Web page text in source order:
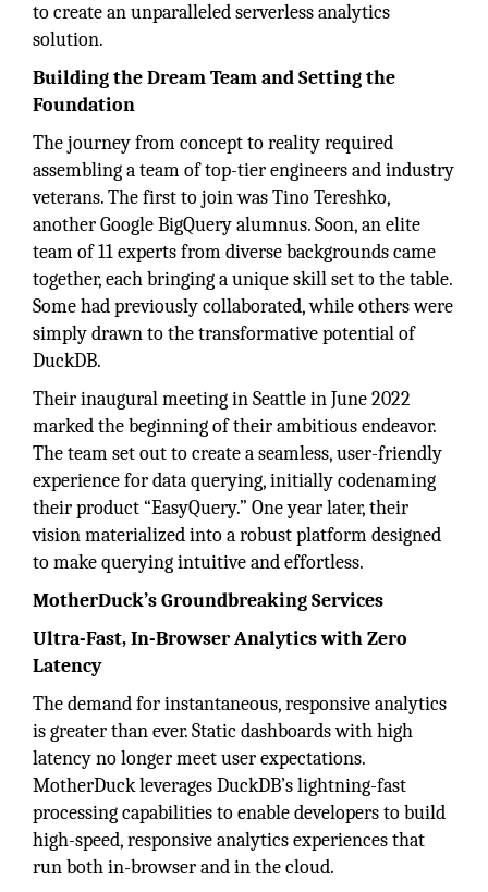
to create an unparalleled serverless analytics
solution.
Building the Dream Team and Setting the
Foundation
The journey from concept to reality required
assembling a team of top-tier engineers and industry
veterans. The first to join was Tino Tereshko,
another Google BigQuery alumnus. Soon, an elite
team of 11 experts from diverse backgrounds came
together, each bringing a unique skill set to the table.
Some had previously collaborated, while others were
simply drawn to the transformative potential of
DuckDB.
Their inaugural meeting in Seattle in June 2022
marked the beginning of their ambitious endeavor.
The team set out to create a seamless, user-friendly
experience for data querying, initially codenaming
their product “EasyQuery.” One year later, their
vision materialized into a robust platform designed
to make querying intuitive and effortless.
MotherDuck’s Groundbreaking Services
Ultra-Fast, In-Browser Analytics with Zero
Latency
The demand for instantaneous, responsive analytics
is greater than ever. Static dashboards with high
latency no longer meet user expectations.
MotherDuck leverages DuckDB’s lightning-fast
processing capabilities to enable developers to build
high-speed, responsive analytics experiences that
run both in-browser and in the cloud.